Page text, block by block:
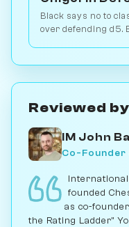
Black says no to
over defending d5.
Reviewed by
IM John
Co-Founder
founded
as co-
the Rating Ladder"